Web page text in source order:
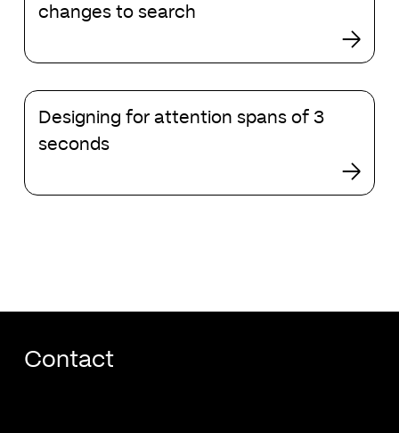
Google
making
to
search
changes to search
Designing
for
attention
of
Designing for attention spans of 3
seconds
Contact